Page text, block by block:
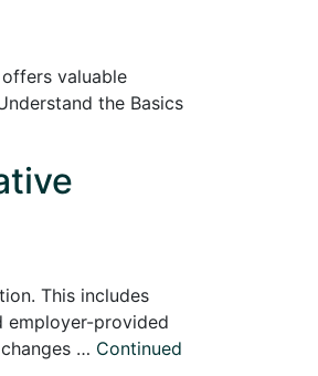
valuable
the Basics
This includes
employer-provided
… Continued